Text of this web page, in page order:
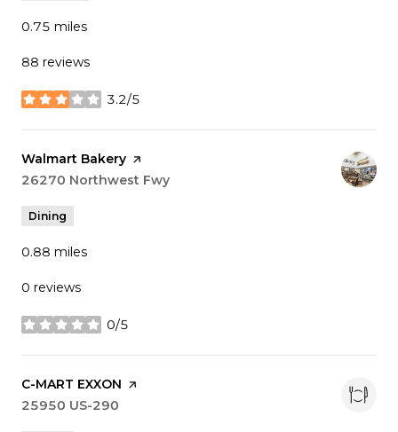
0.75 miles
88 reviews
3.2/5
stars
Visit the
Walmart Bakery page on Yelp
Search
26270 Northwest Fwy
Dining
0.88 miles
0 reviews
0/5
stars
Visit the
C-MART EXXON page on Yelp
Search
25950 US-290